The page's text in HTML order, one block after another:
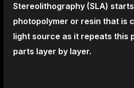
Stereolithography (SLA)
photopolymer or resin that is
light source as it repeats this
parts layer by layer.